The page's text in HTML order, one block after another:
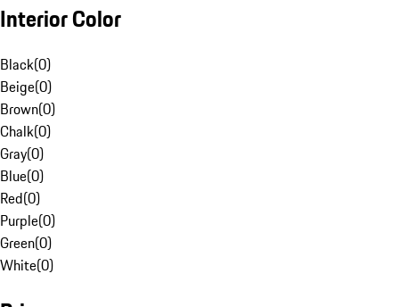
Interior Color
Black(0)
Beige(0)
Brown(0)
Chalk(0)
Gray(0)
Blue(0)
Red(0)
Purple(0)
Green(0)
White(0)